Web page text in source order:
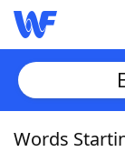
Home
Words